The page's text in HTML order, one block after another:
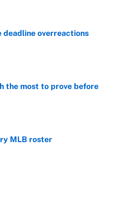
overreactions
the most to prove before
MLB roster